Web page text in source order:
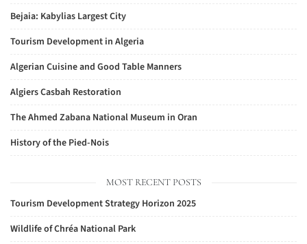
Bejaia: Kabylias Largest City
Tourism Development in Algeria
Algerian Cuisine and Good Table Manners
Algiers Casbah Restoration
The Ahmed Zabana National Museum in Oran
History of the Pied-Nois
MOST RECENT POSTS
Tourism Development Strategy Horizon 2025
Wildlife of Chréa National Park